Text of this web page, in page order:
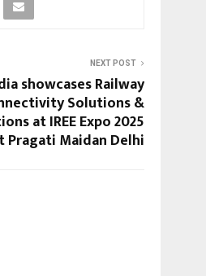
NEXT POST
showcases Railway
Solutions &
at IREE Expo 2025
Pragati Maidan Delhi